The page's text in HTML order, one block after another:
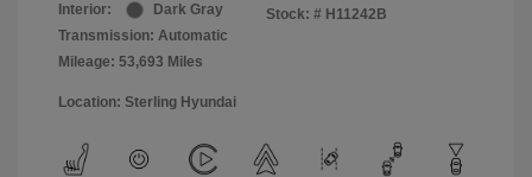
Interior:
Dark Gray
Transmission: Automatic
Mileage: 53,693 Miles
Stock: # H11242B
Location: Sterling Hyundai